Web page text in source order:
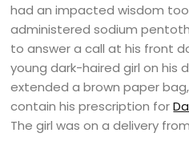
had an impacted wisdom
administered sodium
to answer a call at his front
young dark-haired girl on his
extended a brown paper
contain his prescription for
The girl was on a delivery